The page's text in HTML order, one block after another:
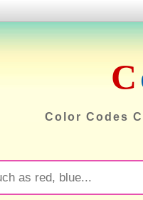
C
Color Codes